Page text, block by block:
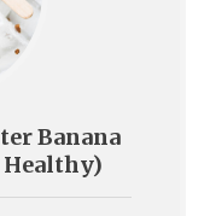
Banana
Healthy)